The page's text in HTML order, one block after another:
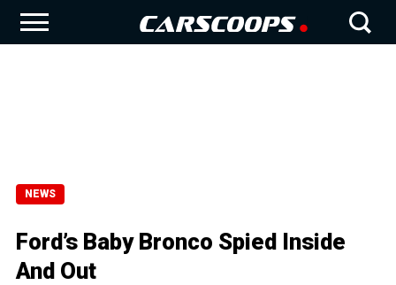
NEWS
Ford’s Baby Bronco Spied Inside
And Out